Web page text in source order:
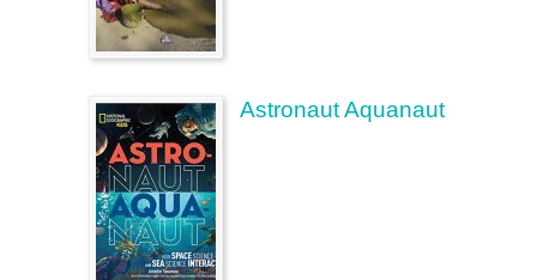
Astronaut Aquanaut